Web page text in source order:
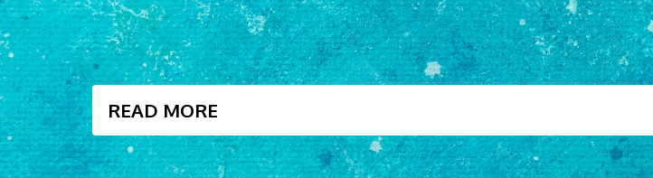
READ MORE